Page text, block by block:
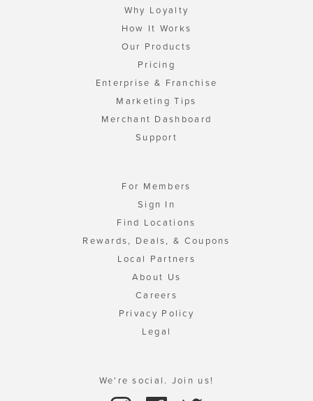
Why Loyalty
How It Works
Our Products
Pricing
Enterprise & Franchise
Marketing Tips
Merchant Dashboard
Support
For Members
Sign In
Find Locations
Rewards, Deals, & Coupons
Local Partners
About Us
Careers
Privacy Policy
Legal
We're social. Join us!